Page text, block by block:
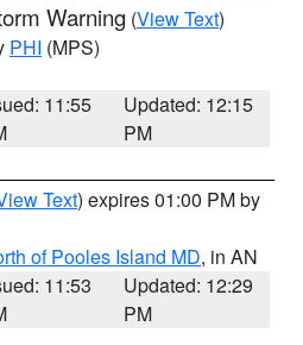
Warning (View Text)
PHI (MPS)
11:55
Updated: 12:15
PM
Text) expires 01:00 PM by
of Pooles Island MD, in AN
11:53
Updated: 12:29
PM